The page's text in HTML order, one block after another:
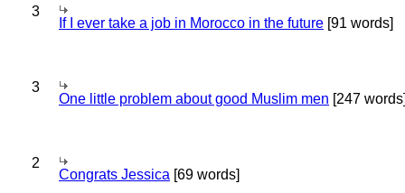
3
If I ever take a job in Morocco in the future [91 words]
3
One little problem about good Muslim men [247
2
Congrats Jessica [69 words]